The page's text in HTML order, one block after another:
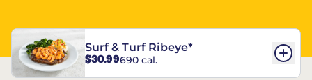
Surf & Turf Ribeye*
$30.99690 cal.